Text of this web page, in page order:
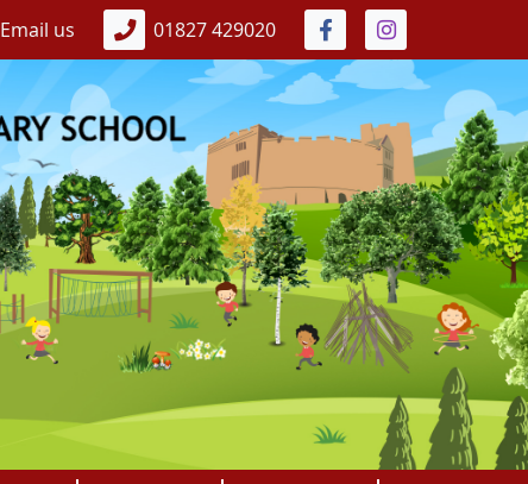
Email us 01827 429020